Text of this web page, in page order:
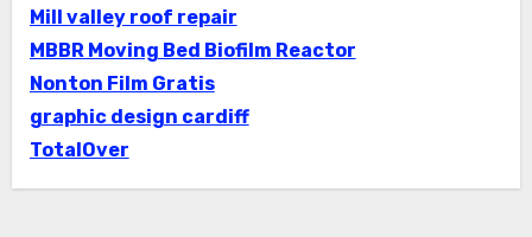
Mill valley roof repair
MBBR Moving Bed Biofilm Reactor
Nonton Film Gratis
graphic design cardiff
TotalOver